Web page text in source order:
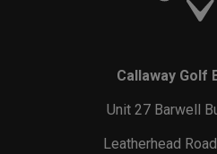
Callaway Golf
Unit 27 Barwell
Leatherhead